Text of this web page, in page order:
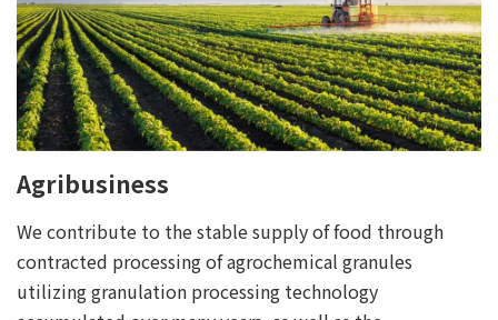
Agribusiness
We contribute to the stable supply of food through
contracted processing of agrochemical granules
utilizing granulation processing technology